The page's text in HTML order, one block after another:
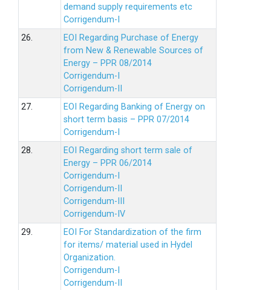
demand supply requirements etc
Corrigendum-I
26.
EOI Regarding Purchase of Energy
from New & Renewable Sources of
Energy – PPR 08/2014
Corrigendum-I
Corrigendum-II
27.
EOI Regarding Banking of Energy on
short term basis – PPR 07/2014
Corrigendum-I
28.
EOI Regarding short term sale of
Energy – PPR 06/2014
Corrigendum-I
Corrigendum-II
Corrigendum-III
Corrigendum-IV
29.
EOI For Standardization of the firm
for items/ material used in Hydel
Organization.
Corrigendum-I
Corrigendum-II